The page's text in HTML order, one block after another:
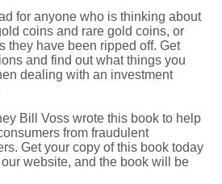
for anyone who is thinking about
coins and rare gold coins, or
they have been ripped off. Get
and find out what things you
dealing with an investment
Bill Voss wrote this book to help
from fraudulent
Get your copy of this book today
website, and the book will be